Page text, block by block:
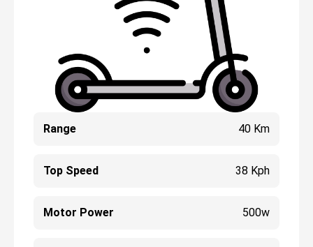
Range 40 Km
Top Speed 38 Kph
Motor Power 500w